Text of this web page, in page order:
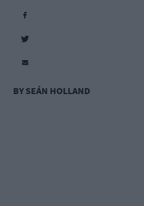
BY SEÁN HOLLAND